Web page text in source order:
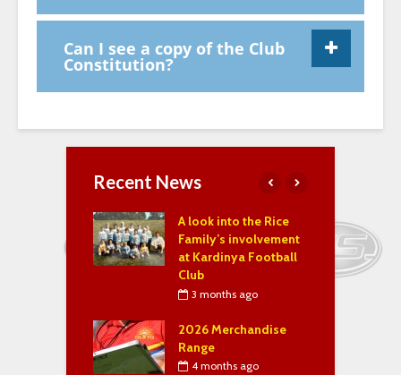
Can I see a copy of the Club
Constitution?
Recent News
A look into the Rice
Family’s involvement
at Kardinya Football
Club
3 months ago
2026 Merchandise
Range
4 months ago